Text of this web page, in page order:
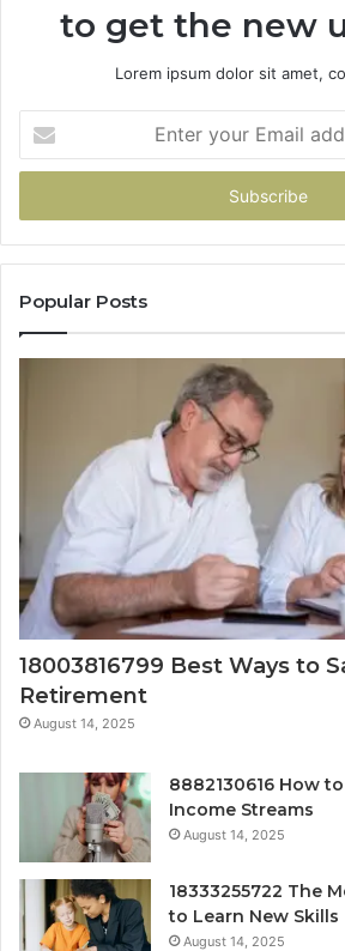
to get the new
Lorem ipsum dolor sit amet,
your
Email
Popular Posts
18003816799 Best Ways to
Retirement
August 14, 2025
8882130616 How
Income Streams
August 14, 2025
18333255722 The
to Learn New Skills
August 14, 2025